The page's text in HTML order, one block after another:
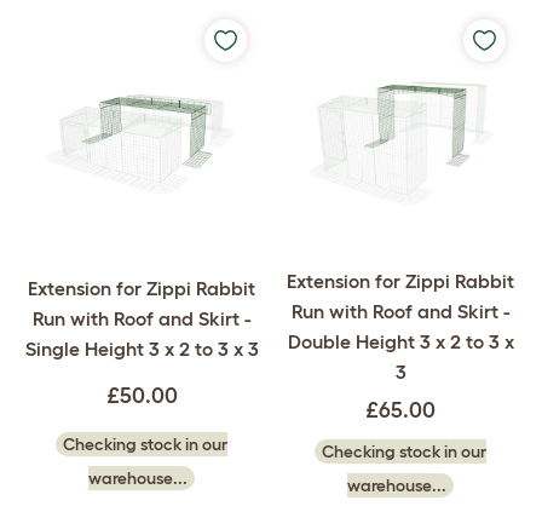
Extension for Zippi Rabbit
Run with Roof and Skirt -
Single Height 3 x 2 to 3 x 3
£50.00
Checking stock in our
warehouse...
Extension for Zippi Rabbit
Run with Roof and Skirt -
Double Height 3 x 2 to 3 x
3
£65.00
Checking stock in our
warehouse...